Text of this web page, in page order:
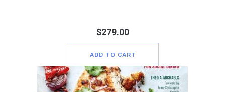
$279.00
ADD TO CART